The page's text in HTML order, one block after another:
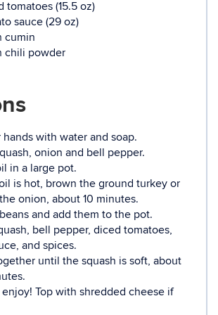
tomatoes (15.5 oz)
sauce (29 oz)
cumin
chili powder
hands with water and soap.
onion and bell pepper.
in a large pot.
is hot, brown the ground turkey or
onion, about 10 minutes.
and add them to the pot.
bell pepper, diced tomatoes,
and spices.
until the squash is soft, about
Top with shredded cheese if